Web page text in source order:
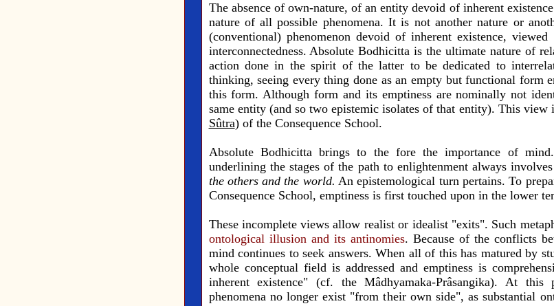
The absence of own-nature, of an entity devoid of inherent
nature of all possible phenomena. It is not another nature or
(conventional) phenomenon devoid of inherent existence,
interconnectedness. Absolute Bodhicitta is the ultimate nature of
action done in the spirit of the latter to be dedicated to
thinking, seeing every thing done as an empty but functional form
this form. Although form and its emptiness are nominally not
same entity (and so two epistemic isolates of that entity). This view
Sûtra) of the Consequence School.
Absolute Bodhicitta brings to the fore the importance of
underlining the stages of the path to enlightenment always involves
the others and the world. An epistemological turn pertains. To
Consequence School, emptiness is first touched upon in the lower
These incomplete views allow realist or idealist "exits". Such
ontological illusion and its antinomies. Because of the conflicts
mind continues to seek answers. When all of this has matured by
whole conceptual field is addressed and emptiness is
inherent existence" (cf. the Mâdhyamaka-Prâsangika). At
phenomena no longer exist "from their own side", as substantial